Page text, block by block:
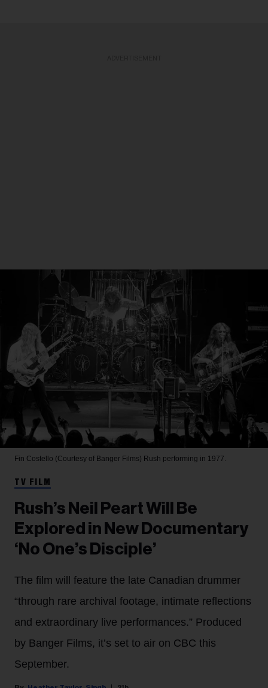
Fin Costello (Courtesy of Banger Films) Rush performing in 1977.
TV FILM
Rush’s Neil Peart Will Be
Explored in New Documentary
‘No One’s Disciple’
The film will feature the late Canadian drummer
“through rare archival footage, intimate reflections
and extraordinary live performances.” Produced
by Banger Films, it’s set to air on CBC this
September.